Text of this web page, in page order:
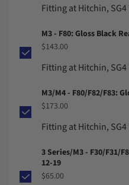
Fitting at Hitchin, SG4
M3 - F80: Gloss Black
$143.00
Fitting at Hitchin, SG4
M3/M4 - F80/F82/F83:
$173.00
Fitting at Hitchin, SG4
3 Series/M3 - F30/F31/
12-19
$65.00